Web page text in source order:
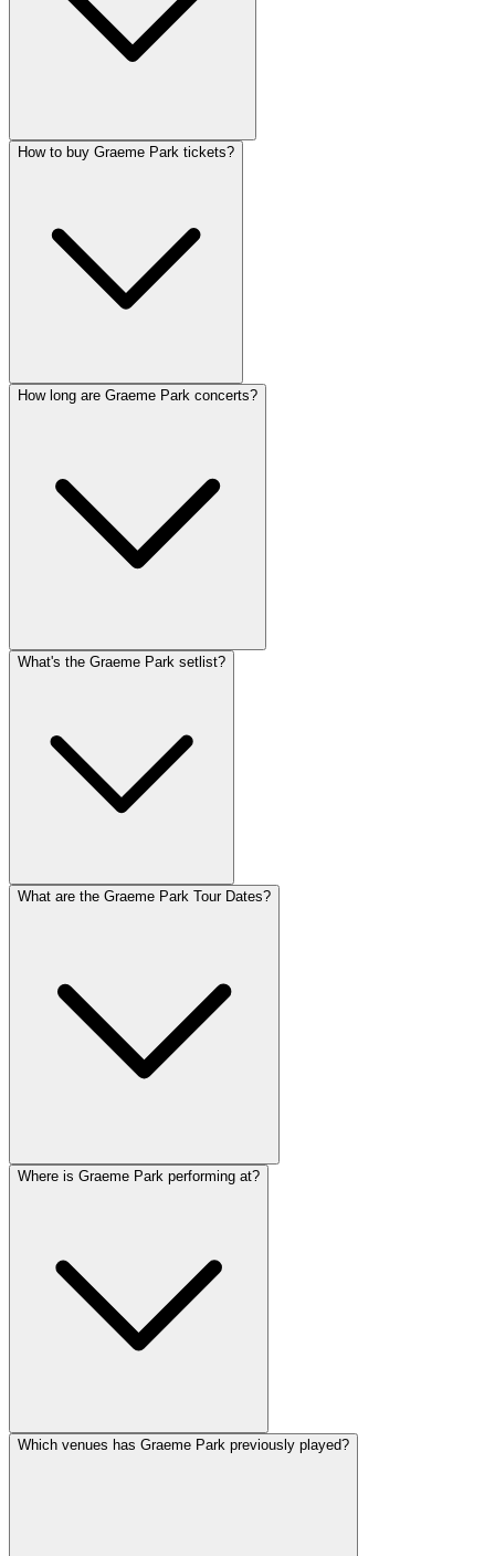
How to buy Graeme Park tickets?
How long are Graeme Park concerts?
What's the Graeme Park setlist?
What are the Graeme Park Tour Dates?
Where is Graeme Park performing at?
Which venues has Graeme Park previously played?